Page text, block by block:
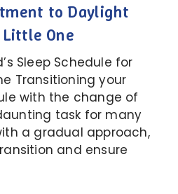
to Daylight
One
Sleep Schedule for
Transitioning your
with the change of
task for many
a gradual approach,
and ensure